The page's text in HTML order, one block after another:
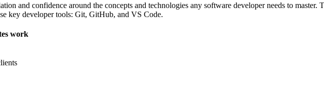
and confidence around the concepts and technologies any software developer needs to
key developer tools: Git, GitHub, and VS Code.
work